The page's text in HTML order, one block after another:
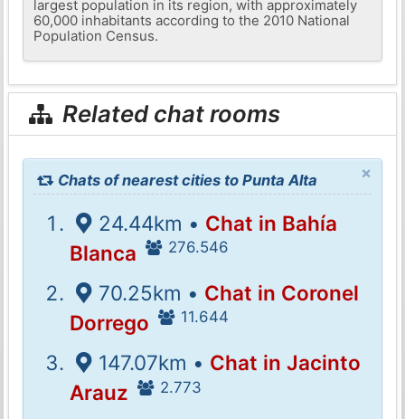
largest population in its region, with approximately
60,000 inhabitants according to the 2010 National
Population Census.
Related chat rooms
×
Chats of nearest cities to Punta Alta
24.44km • Chat in Bahía
Blanca
276.546
70.25km • Chat in Coronel
Dorrego
11.644
147.07km • Chat in Jacinto
Arauz
2.773